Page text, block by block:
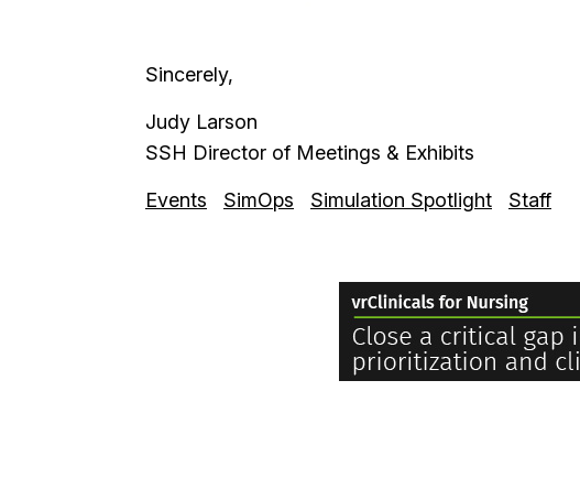
Sincerely,
Judy Larson
SSH Director of Meetings & Exhibits
Events SimOps Simulation Spotlight Staff